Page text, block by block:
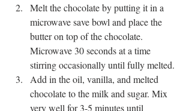
Melt the chocolate by putting it in a
microwave save bowl and place the
butter on top of the chocolate.
Microwave 30 seconds at a time
stirring occasionally until fully melted.
Add in the oil, vanilla, and melted
chocolate to the milk and sugar. Mix
very well for 3-5 minutes until